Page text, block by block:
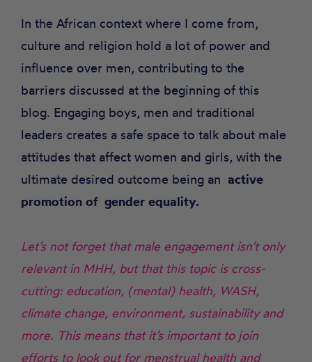
In the African context where I come from,
culture and religion hold a lot of power and
influence over men, contributing to the
barriers discussed at the beginning of this
blog. Engaging boys, men and traditional
leaders creates a safe space to talk about male
attitudes that affect women and girls, with the
ultimate desired outcome being an active
promotion of gender equality.
Let’s not forget that male engagement isn’t only
relevant in MHH, but that this topic is cross-
cutting: education, (mental) health, WASH,
climate change, environment, sustainability and
more. This means that it’s important to join
efforts to look out for menstrual health and